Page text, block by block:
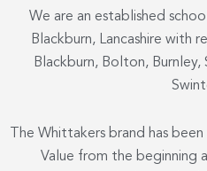
We are an established
Blackburn, Lancashire with
Blackburn, Bolton,
The Whittakers brand has
Value from the beginning